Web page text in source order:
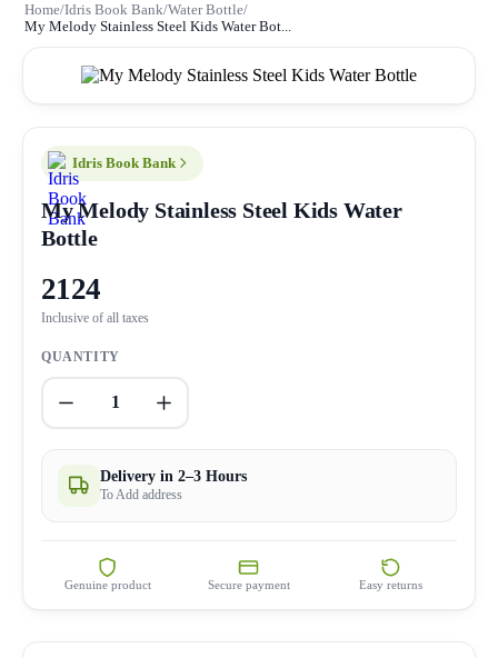
Home/Idris Book Bank/Water Bottle/
My Melody Stainless Steel Kids Water Bot...
Idris Book Bank
My Melody Stainless Steel Kids Water
Bottle
2124
Inclusive of all taxes
QUANTITY
1
Delivery in 2–3 Hours
To Add address
Genuine product Secure payment Easy returns